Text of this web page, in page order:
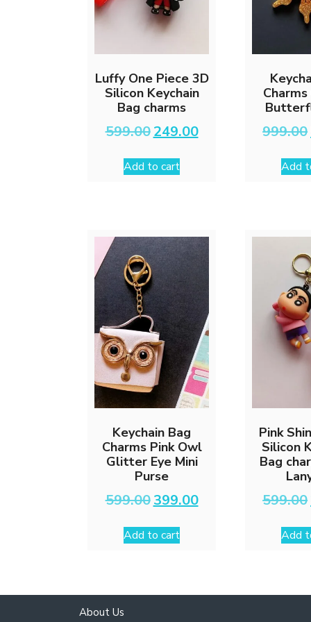
Luffy One Piece 3D
Silicon Keychain
Bag charms
599.00 Original
price
was:
₹599.00.
249.00Current
price
Add to cart
999.00
Add
Keychain Bag
Charms Pink Owl
Glitter Eye Mini
Purse
599.00 Original
price
was:
₹599.00.
399.00Current
price
Add to cart
Pink
Silicon
Bag
599.00
Add
About Us